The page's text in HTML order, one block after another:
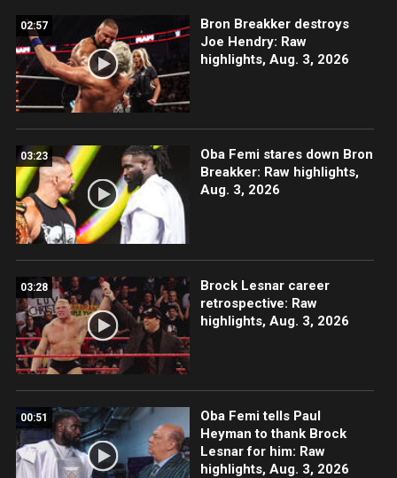
02:57
Bron Breakker destroys
Joe Hendry: Raw
highlights, Aug. 3, 2026
03:23
Oba Femi stares down Bron
Breakker: Raw highlights,
Aug. 3, 2026
03:28
Brock Lesnar career
retrospective: Raw
highlights, Aug. 3, 2026
00:51
Oba Femi tells Paul
Heyman to thank Brock
Lesnar for him: Raw
highlights, Aug. 3, 2026